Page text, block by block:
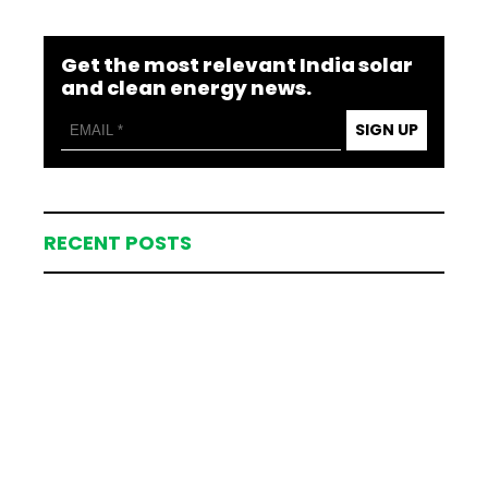
Get the most relevant India solar
and clean energy news.
SIGN UP
RECENT POSTS